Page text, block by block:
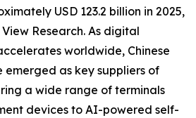
USD 123.2 billion in 2025,
Research. As digital
worldwide, Chinese
as key suppliers of
a wide range of terminals
devices to AI-powered self-